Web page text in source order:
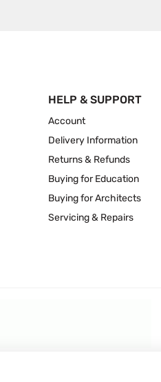
HELP & SUPPORT
Account
Delivery Information
Returns & Refunds
Buying for Education
Buying for Architects
Servicing & Repairs